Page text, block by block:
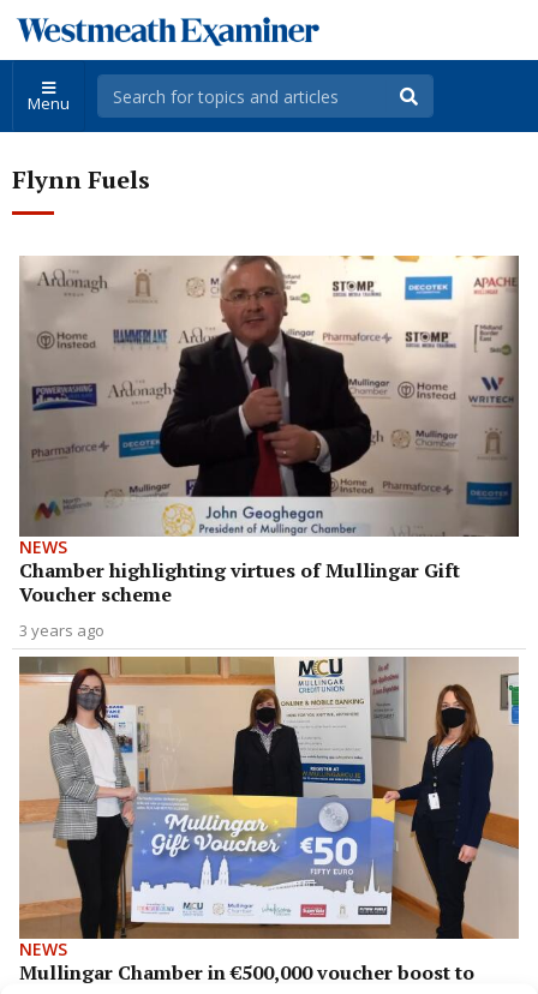
Menu
Flynn Fuels
NEWS
Chamber highlighting virtues of Mullingar Gift
Voucher scheme
3 years ago
NEWS
Mullingar Chamber in €500,000 voucher boost to